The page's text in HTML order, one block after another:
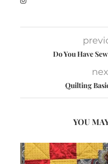
Do You Have
Quilting
YOU